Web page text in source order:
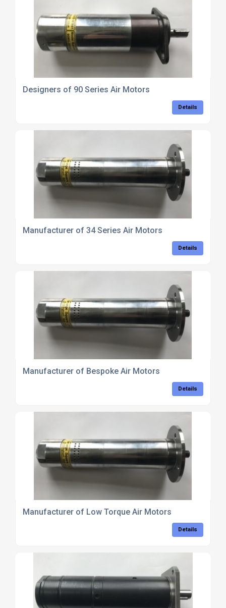
Designers of 90 Series Air Motors
Details
Manufacturer of 34 Series Air Motors
Details
Manufacturer of Bespoke Air Motors
Details
Manufacturer of Low Torque Air Motors
Details